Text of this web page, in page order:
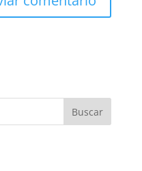
Buscar